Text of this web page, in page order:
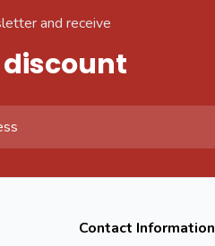
and receive
discount
Contact Information